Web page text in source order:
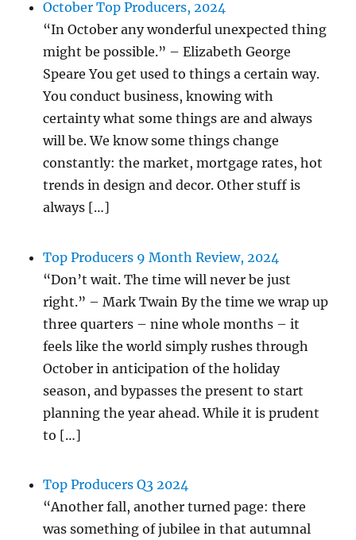
October Top Producers, 2024
“In October any wonderful unexpected thing
might be possible.” – Elizabeth George
Speare You get used to things a certain way.
You conduct business, knowing with
certainty what some things are and always
will be. We know some things change
constantly: the market, mortgage rates, hot
trends in design and decor. Other stuff is
always […]
Top Producers 9 Month Review, 2024
“Don’t wait. The time will never be just
right.” – Mark Twain By the time we wrap up
three quarters – nine whole months – it
feels like the world simply rushes through
October in anticipation of the holiday
season, and bypasses the present to start
planning the year ahead. While it is prudent
to […]
Top Producers Q3 2024
“Another fall, another turned page: there
was something of jubilee in that autumnal